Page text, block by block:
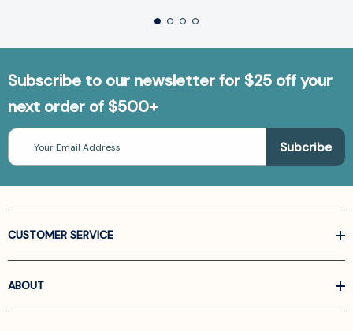
Subscribe to our newsletter for $25 off your
next order of $500+
Email
Address
CUSTOMER SERVICE
ABOUT